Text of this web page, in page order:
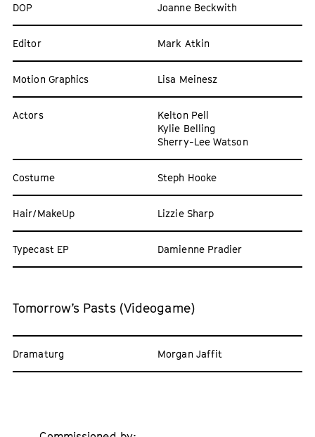
DOP Joanne Beckwith
Editor Mark Atkin
Motion Graphics Lisa Meinesz
Actors
Kelton Pell
Kylie Belling
Sherry-Lee Watson
Costume Steph Hooke
Hair/MakeUp Lizzie Sharp
Typecast EP Damienne Pradier
Tomorrow’s Pasts (Videogame)
Dramaturg Morgan Jaffit